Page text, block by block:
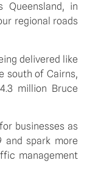
Queensland, in
regional roads
delivered like
south of Cairns,
million Bruce
businesses as
and spark more
management